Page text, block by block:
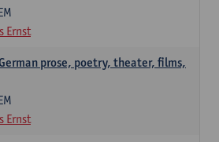
Ernst
prose, poetry, theater, films,
Ernst